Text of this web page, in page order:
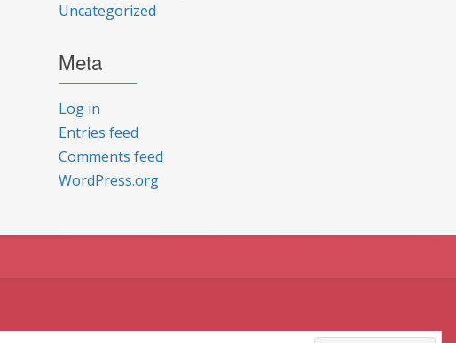
Uncategorized
Meta
Log in
Entries feed
Comments feed
WordPress.org